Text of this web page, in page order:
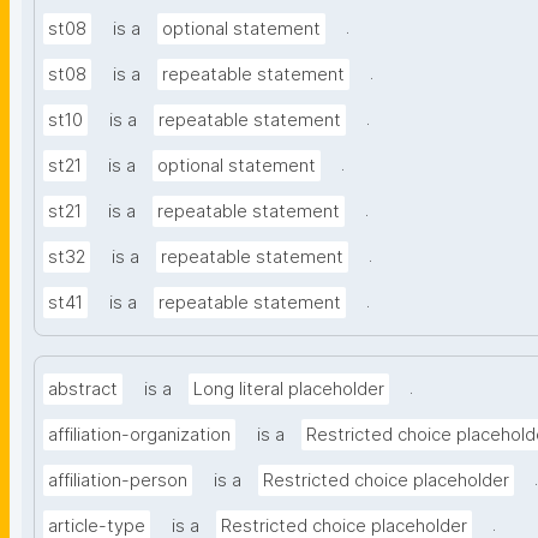
st08 is a optional statement .
st08 is a repeatable statement .
st10 is a repeatable statement .
st21 is a optional statement .
st21 is a repeatable statement .
st32 is a repeatable statement .
st41 is a repeatable statement .
abstract is a Long literal placeholder .
affiliation-organization is a Restricted choice
affiliation-person is a Restricted choice placeholder .
article-type is a Restricted choice placeholder .